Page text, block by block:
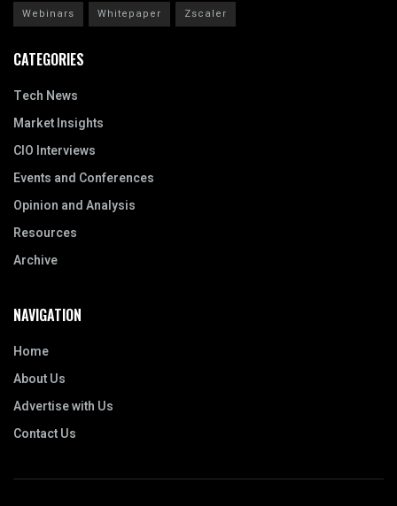
Webinars
Whitepaper Zscaler
CATEGORIES
Tech News
Market Insights
CIO Interviews
Events and Conferences
Opinion and Analysis
Resources
Archive
NAVIGATION
Home
About Us
Advertise with Us
Contact Us